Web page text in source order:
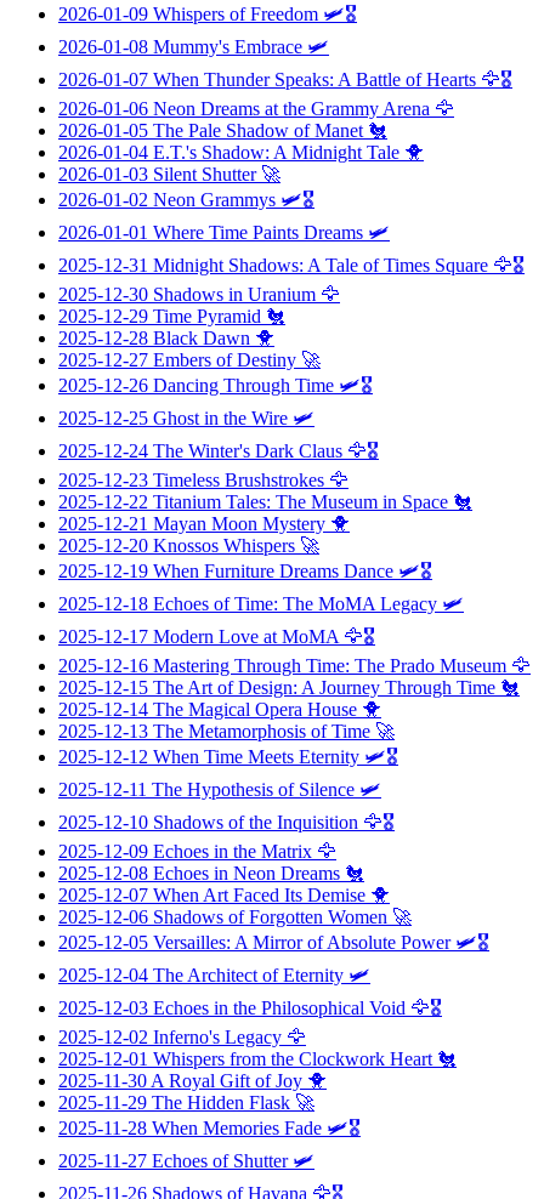
2026-01-09 Whispers of Freedom 🛩️🎖️
2026-01-08 Mummy's Embrace 🛩️
2026-01-07 When Thunder Speaks: A Battle of Hearts 🦅🎖️
2026-01-06 Neon Dreams at the Grammy Arena 🦅
2026-01-05 The Pale Shadow of Manet 🐔
2026-01-04 E.T.'s Shadow: A Midnight Tale 🐥
2026-01-03 Silent Shutter🚀
2026-01-02 Neon Grammys 🛩️🎖️
2026-01-01 Where Time Paints Dreams 🛩️
2025-12-31 Midnight Shadows: A Tale of Times Square 🦅🎖️
2025-12-30 Shadows in Uranium 🦅
2025-12-29 Time Pyramid 🐔
2025-12-28 Black Dawn 🐥
2025-12-27 Embers of Destiny 🚀
2025-12-26 Dancing Through Time 🛩️🎖️
2025-12-25 Ghost in the Wire 🛩️
2025-12-24 The Winter's Dark Claus 🦅🎖️
2025-12-23 Timeless Brushstrokes 🦅
2025-12-22 Titanium Tales: The Museum in Space 🐔
2025-12-21 Mayan Moon Mystery 🐥
2025-12-20 Knossos Whispers 🚀
2025-12-19 When Furniture Dreams Dance 🛩️🎖️
2025-12-18 Echoes of Time: The MoMA Legacy 🛩️
2025-12-17 Modern Love at MoMA 🦅🎖️
2025-12-16 Mastering Through Time: The Prado Museum 🦅
2025-12-15 The Art of Design: A Journey Through Time 🐔
2025-12-14 The Magical Opera House 🐥
2025-12-13 The Metamorphosis of Time 🚀
2025-12-12 When Time Meets Eternity 🛩️🎖️
2025-12-11 The Hypothesis of Silence 🛩️
2025-12-10 Shadows of the Inquisition 🦅🎖️
2025-12-09 Echoes in the Matrix 🦅
2025-12-08 Echoes in Neon Dreams 🐔
2025-12-07 When Art Faced Its Demise 🐥
2025-12-06 Shadows of Forgotten Women 🚀
2025-12-05 Versailles: A Mirror of Absolute Power🛩️🎖️
2025-12-04 The Architect of Eternity 🛩️
2025-12-03 Echoes in the Philosophical Void 🦅🎖️
2025-12-02 Inferno's Legacy 🦅
2025-12-01 Whispers from the Clockwork Heart 🐔
2025-11-30 A Royal Gift of Joy 🐥
2025-11-29 The Hidden Flask 🚀
2025-11-28 When Memories Fade 🛩️🎖️
2025-11-27 Echoes of Shutter🛩️
2025-11-26 Shadows of Havana 🦅🎖️